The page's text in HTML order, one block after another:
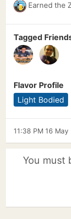
Earned the
Tagged
Flavor Profile
Light Bodied
11:38 PM 16 May
You must